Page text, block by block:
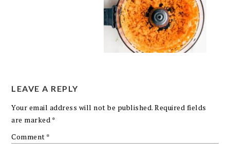
LEAVE A REPLY
Your email address will not be published. Required fields
are marked *
Comment *